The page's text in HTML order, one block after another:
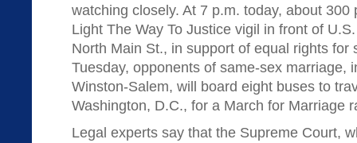
watching closely. At 7 p.m. today, about
Light The Way To Justice vigil in front of
North Main St., in support of equal rights for
Tuesday, opponents of same-sex marriage,
Winston-Salem, will board eight buses to
Washington, D.C., for a March for Marriage
Legal experts say that the Supreme Court,